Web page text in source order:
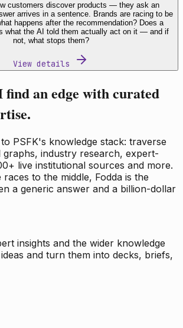
customers discover products — they ask an
arrives in a sentence. Brands are racing to be
happens after the recommendation? Does a
what the AI told them actually act on it — and if
not, what stops them?
View details
an edge with curated
PSFK's knowledge stack: traverse
industry research, expert-
live institutional sources and more.
to the middle, Fodda is the
a generic answer and a billion-dollar
insights and the wider knowledge
and turn them into decks, briefs,